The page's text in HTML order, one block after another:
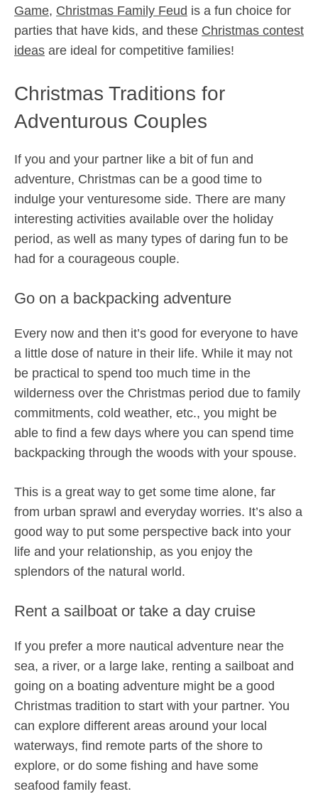
Game, Christmas Family Feud is a fun choice for
parties that have kids, and these Christmas contest
ideas are ideal for competitive families!
Christmas Traditions for
Adventurous Couples
If you and your partner like a bit of fun and
adventure, Christmas can be a good time to
indulge your venturesome side. There are many
interesting activities available over the holiday
period, as well as many types of daring fun to be
had for a courageous couple.
Go on a backpacking adventure
Every now and then it’s good for everyone to have
a little dose of nature in their life. While it may not
be practical to spend too much time in the
wilderness over the Christmas period due to family
commitments, cold weather, etc., you might be
able to find a few days where you can spend time
backpacking through the woods with your spouse.
This is a great way to get some time alone, far
from urban sprawl and everyday worries. It’s also a
good way to put some perspective back into your
life and your relationship, as you enjoy the
splendors of the natural world.
Rent a sailboat or take a day cruise
If you prefer a more nautical adventure near the
sea, a river, or a large lake, renting a sailboat and
going on a boating adventure might be a good
Christmas tradition to start with your partner. You
can explore different areas around your local
waterways, find remote parts of the shore to
explore, or do some fishing and have some
seafood family feast.